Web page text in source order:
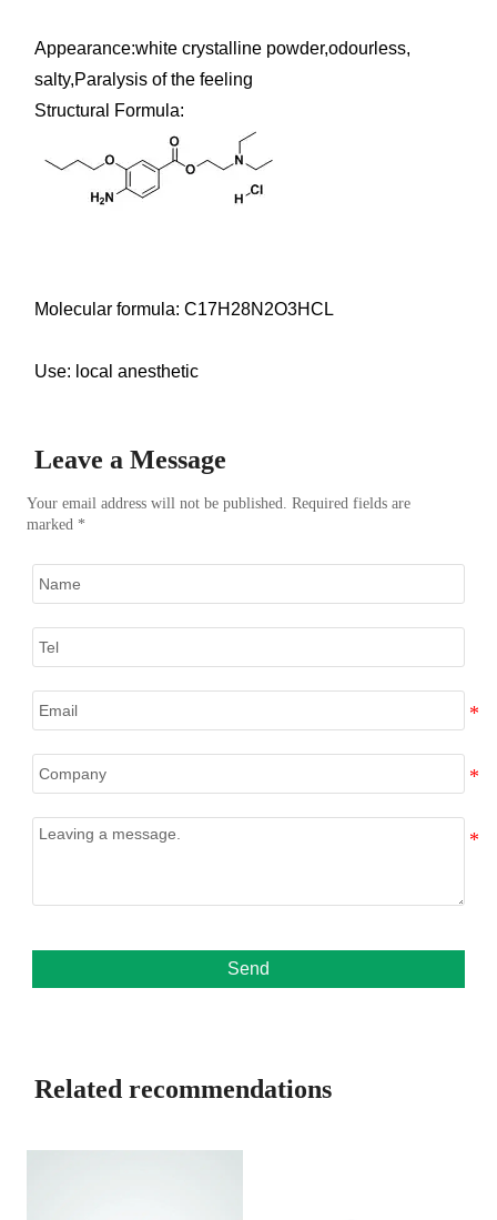
Appearance:white crystalline powder,odourless,
salty,Paralysis of the feeling
Structural Formula:
Molecular formula: C17H28N2O3HCL
Use: local anesthetic
Leave a Message
Your email address will not be published. Required fields are
marked *
Send
Related recommendations